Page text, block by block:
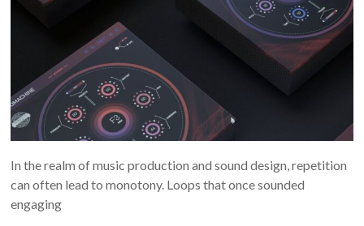
In the realm of music production and sound design, repetition
can often lead to monotony. Loops that once sounded
engaging